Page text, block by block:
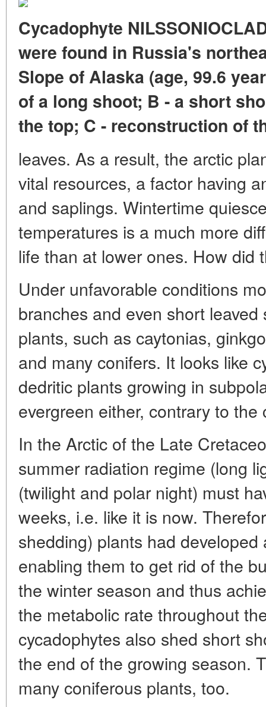
Cycadophyte
were found in Russia's
Slope of Alaska (age, 99.6
of a long shoot; B - a short
the top; C - reconstruction of
leaves. As a result, the arctic
vital resources, a factor having
and saplings. Wintertime
temperatures is a much more
life than at lower ones. How did
Under unfavorable conditions
branches and even short
plants, such as caytonias,
and many conifers. It looks like
dedritic plants growing in
evergreen either, contrary to
In the Arctic of the Late
summer radiation regime (long
(twilight and polar night) must
weeks, i.e. like it is now.
shedding) plants had
enabling them to get rid of the
the winter season and thus
the metabolic rate throughout
cycadophytes also shed short
the end of the growing season.
many coniferous plants, too.